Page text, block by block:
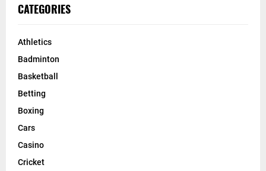
CATEGORIES
Athletics
Badminton
Basketball
Betting
Boxing
Cars
Casino
Cricket